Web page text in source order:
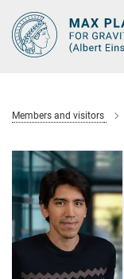
Main-
Content
Members and visitors